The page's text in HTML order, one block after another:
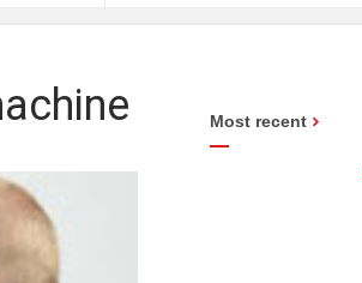
Most recent